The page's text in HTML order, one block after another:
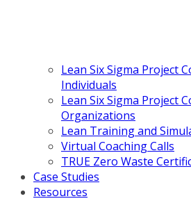
Lean Six Sigma Project
Individuals
Lean Six Sigma Project
Organizations
Lean Training and
Virtual Coaching Calls
TRUE Zero Waste
Case Studies
Resources